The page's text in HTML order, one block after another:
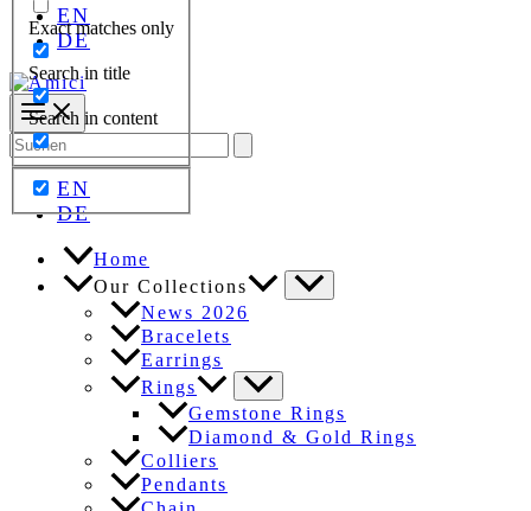
Exact matches only
Search in title
Search in content
EN
DE
Search
for:
EN
DE
Home
Our Collections
News 2026
Bracelets
Earrings
Rings
Gemstone Rings
Diamond & Gold Rings
Colliers
Pendants